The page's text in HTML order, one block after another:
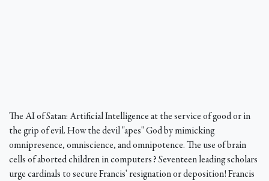
The AI of Satan: Artificial Intelligence at the service of good or in
the grip of evil. How the devil "apes" God by mimicking
omnipresence, omniscience, and omnipotence. The use of brain
cells of aborted children in computers? Seventeen leading scholars
urge cardinals to secure Francis' resignation or deposition! Francis